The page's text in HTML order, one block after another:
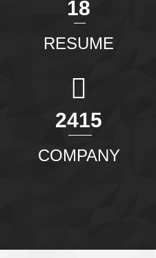
20
RESUME
2611
COMPANY